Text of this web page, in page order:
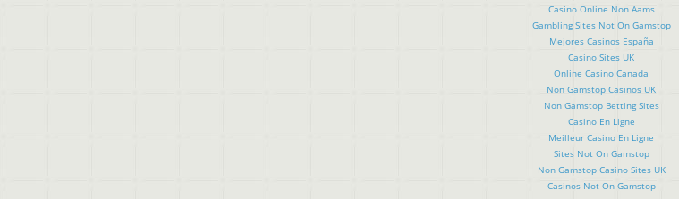
Casino Online Non Aams
Gambling Sites Not On Gamstop
Mejores Casinos España
Casino Sites UK
Online Casino Canada
Non Gamstop Casinos UK
Non Gamstop Betting Sites
Casino En Ligne
Meilleur Casino En Ligne
Sites Not On Gamstop
Non Gamstop Casino Sites UK
Casinos Not On Gamstop